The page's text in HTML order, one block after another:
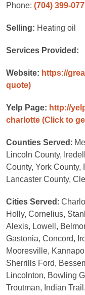
Phone: (704) 399-
Selling: Heating oil
Services Provided:
Website: https://
quote)
Yelp Page: http://
charlotte (Click to
Counties Served :
Lincoln County,
County, York County,
Lancaster County,
Cities Served :
Holly, Cornelius,
Alexis, Lowell,
Gastonia, Concord,
Mooresville,
Sherrills Ford,
Lincolnton, Bowling
Troutman, Indian